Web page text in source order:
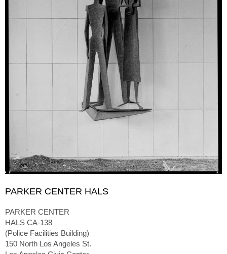
PARKER CENTER HALS
PARKER CENTER
HALS CA-138
(Police Facilities Building)
150 North Los Angeles St.